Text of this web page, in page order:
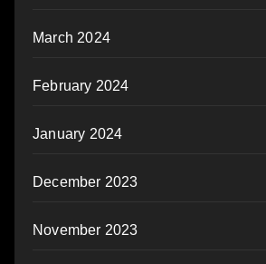
March 2024
February 2024
January 2024
December 2023
November 2023